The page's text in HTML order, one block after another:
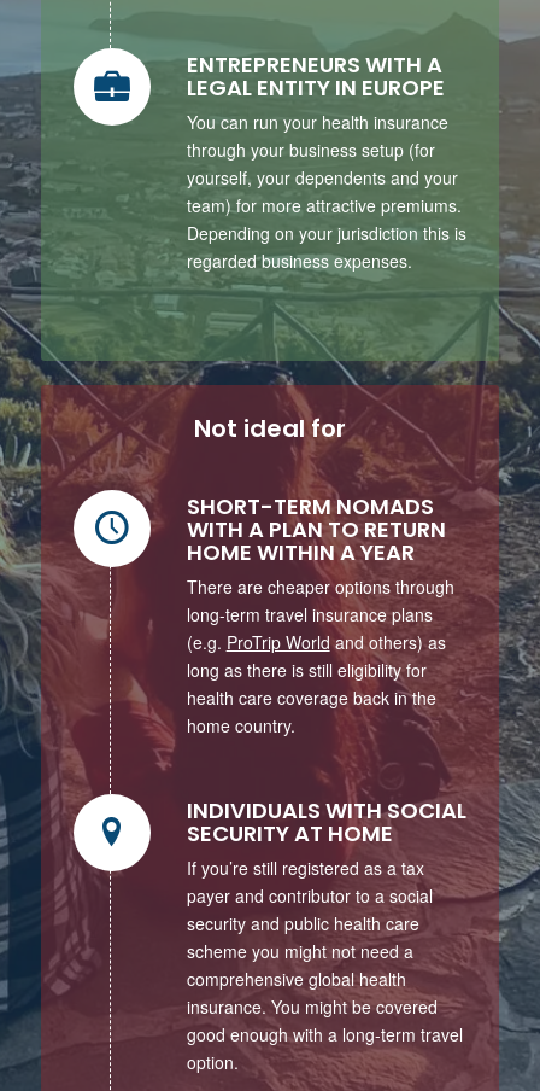
ENTREPRENEURS WITH A
LEGAL ENTITY IN EUROPE
You can run your health insurance
through your business setup (for
yourself, your dependents and your
team) for more attractive premiums.
Depending on your jurisdiction this is
regarded business expenses.
Not ideal for
SHORT-TERM NOMADS
WITH A PLAN TO RETURN
HOME WITHIN A YEAR
There are cheaper options through
long-term travel insurance plans
(e.g. ProTrip World and others) as
long as there is still eligibility for
health care coverage back in the
home country.
INDIVIDUALS WITH SOCIAL
SECURITY AT HOME
If you’re still registered as a tax
payer and contributor to a social
security and public health care
scheme you might not need a
comprehensive global health
insurance. You might be covered
good enough with a long-term travel
option.